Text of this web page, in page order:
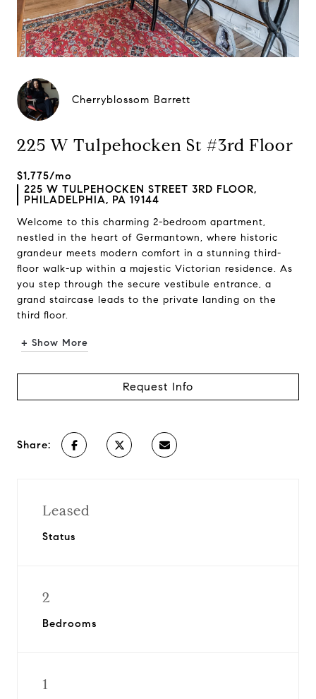
Cherryblossom Barrett
225 W Tulpehocken St #3rd Floor
$1,775/mo
225 W TULPEHOCKEN STREET 3RD FLOOR,
PHILADELPHIA, PA 19144
Welcome to this charming 2-bedroom apartment,
nestled in the heart of Germantown, where historic
grandeur meets modern comfort in a stunning third-
floor walk-up within a majestic Victorian residence. As
you step through the secure vestibule entrance, a
grand staircase leads to the private landing on the
third floor.
+ Show More
Request Info
Share:
Leased
Status
2
Bedrooms
1